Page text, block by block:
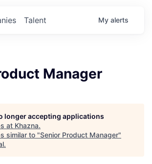
Talent My alerts
Manager
longer accepting applications
at Khazna.
similar to "Senior Product Manager"
.